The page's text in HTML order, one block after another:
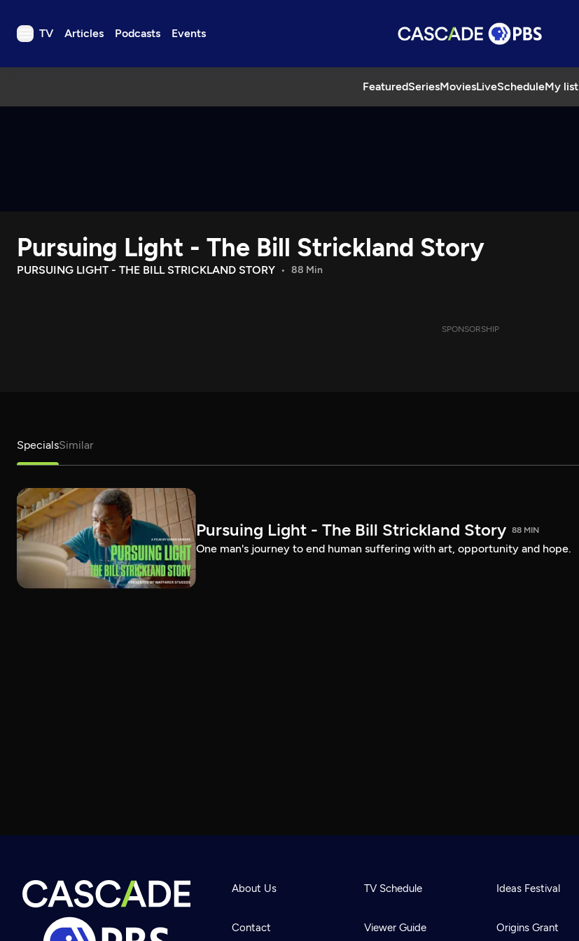
TV Articles Podcasts Events
FeaturedSeriesMoviesLiveScheduleMy list
TV
Download the App
Search
Pursuing Light - The Bill Strickland Story
PURSUING LIGHT - THE BILL STRICKLAND STORY 88 Min
SPONSORSHIP
SpecialsSimilar
Pursuing Light - The Bill Strickland Story 88 MIN
One man's journey to end human suffering with art, opportunity and hope.
About Us
Contact
TV Schedule
Viewer Guide
Ideas Festival
Origins Grant